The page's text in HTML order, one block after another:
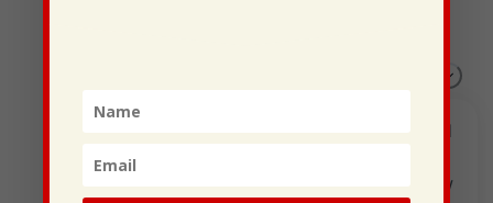
I Have Some New Beliefs About Myself
Stewarding Ourselves